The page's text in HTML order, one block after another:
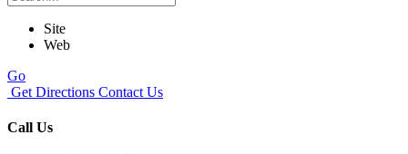
Site
Web
Go
Get Directions Contact Us
Call Us